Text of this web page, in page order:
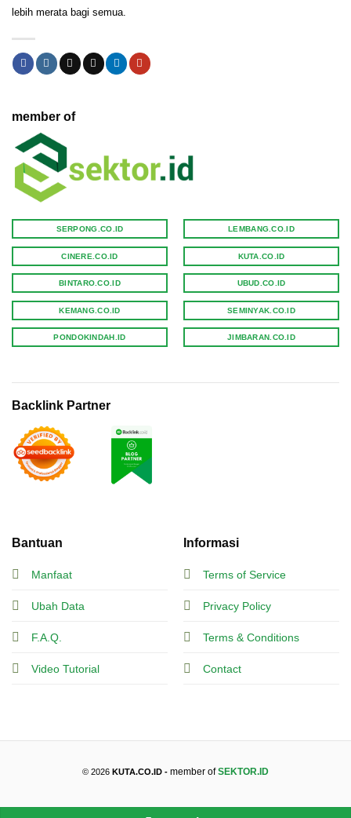
lebih merata bagi semua.
Bantuan
Manfaat
Ubah Data
F.A.Q.
Video Tutorial
Informasi
Terms of Service
Privacy Policy
Terms & Conditions
Contact
member of
SERPONG.CO.ID
CINERE.CO.ID
BINTARO.CO.ID
KEMANG.CO.ID
PONDOKINDAH.ID
LEMBANG.CO.ID
KUTA.CO.ID
UBUD.CO.ID
SEMINYAK.CO.ID
JIMBARAN.CO.ID
Backlink Partner
© 2026 KUTA.CO.ID - member ofSEKTOR.ID